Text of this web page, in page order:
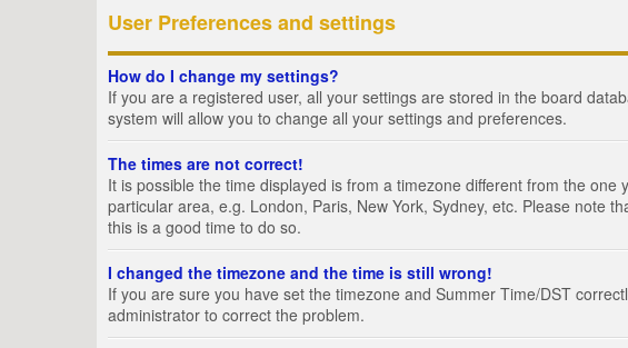
User Preferences and settings
How do I change my settings?
If you are a registered user, all your settings are stored in the board
system will allow you to change all your settings and preferences.
The times are not correct!
It is possible the time displayed is from a timezone different from the
particular area, e.g. London, Paris, New York, Sydney, etc. Please note
this is a good time to do so.
I changed the timezone and the time is still wrong!
If you are sure you have set the timezone and Summer Time/DST
administrator to correct the problem.